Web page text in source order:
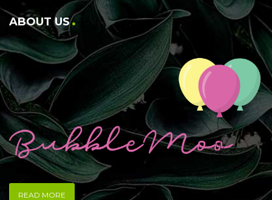
ABOUT US
READ MORE